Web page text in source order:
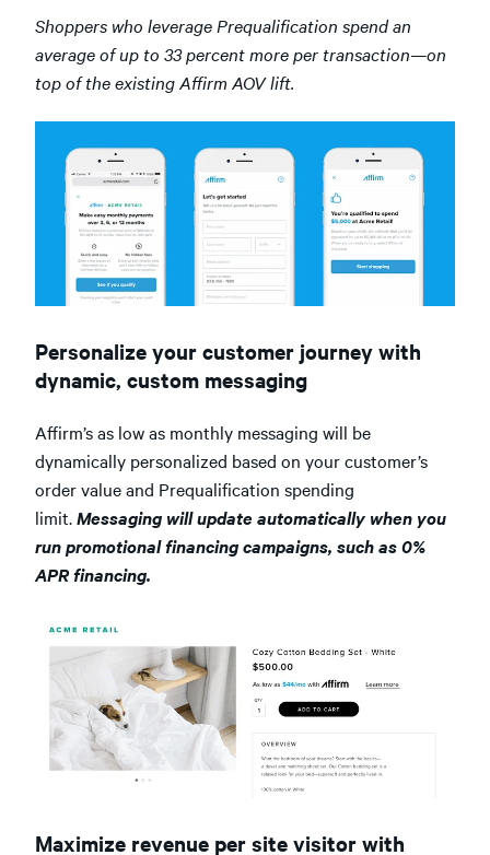
Shoppers who leverage Prequalification spend an
average of up to 33 percent more per transaction—on
top of the existing Affirm AOV lift.
Personalize your customer journey with
dynamic, custom messaging
Affirm’s as low as monthly messaging will be
dynamically personalized based on your customer’s
order value and Prequalification spending
limit.Messaging will update automatically when you
run promotional financing campaigns, such as 0%
APR financing.
Maximize revenue per site visitor with